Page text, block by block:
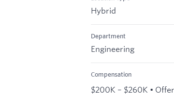
Hybrid
Department
Engineering
Compensation
$200K – $260K •